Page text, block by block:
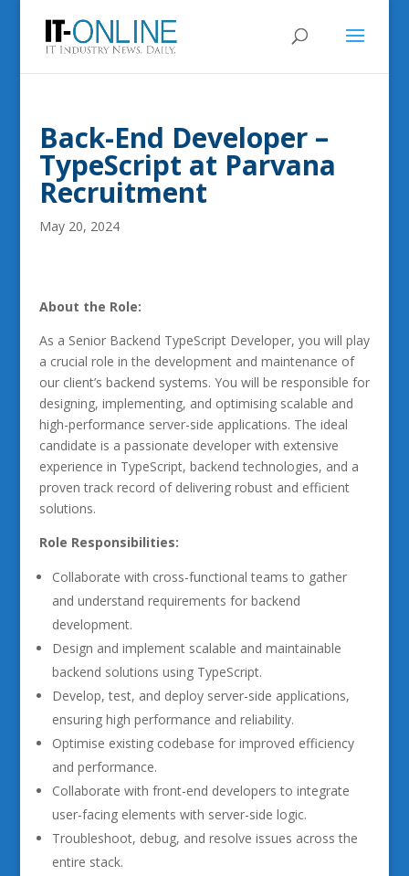
Back-End Developer –
TypeScript at Parvana
Recruitment
May 20, 2024
About the Role:
As a Senior Backend TypeScript Developer, you will play
a crucial role in the development and maintenance of
our client’s backend systems. You will be responsible for
designing, implementing, and optimising scalable and
high-performance server-side applications. The ideal
candidate is a passionate developer with extensive
experience in TypeScript, backend technologies, and a
proven track record of delivering robust and efficient
solutions.
Role Responsibilities:
Collaborate with cross-functional teams to gather
and understand requirements for backend
development.
Design and implement scalable and maintainable
backend solutions using TypeScript.
Develop, test, and deploy server-side applications,
ensuring high performance and reliability.
Optimise existing codebase for improved efficiency
and performance.
Collaborate with front-end developers to integrate
user-facing elements with server-side logic.
Troubleshoot, debug, and resolve issues across the
entire stack.